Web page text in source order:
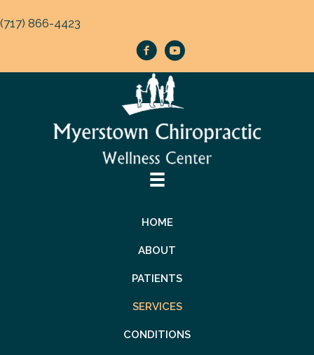
(717) 866-4423
HOME
ABOUT
PATIENTS
SERVICES
CONDITIONS